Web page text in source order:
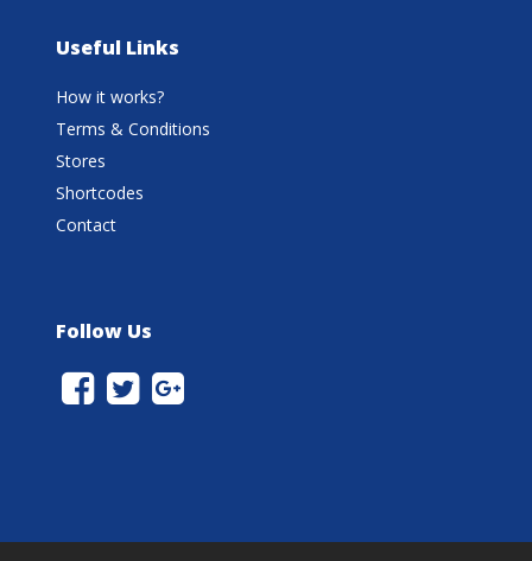
Useful Links
How it works?
Terms & Conditions
Stores
Shortcodes
Contact
Follow Us